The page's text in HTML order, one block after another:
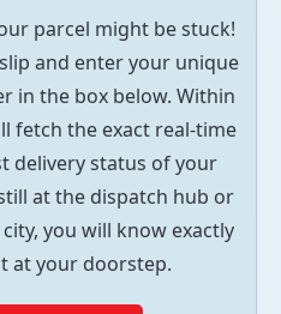
parcel might be stuck!
and enter your unique
in the box below. Within
fetch the exact real-time
delivery status of your
at the dispatch hub or
you will know exactly
at your doorstep.